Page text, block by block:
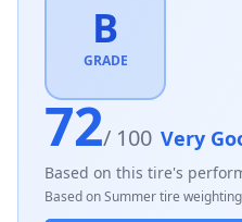
B
GRADE
72/ 100 Very
Based on this tire's
Based onSummertire